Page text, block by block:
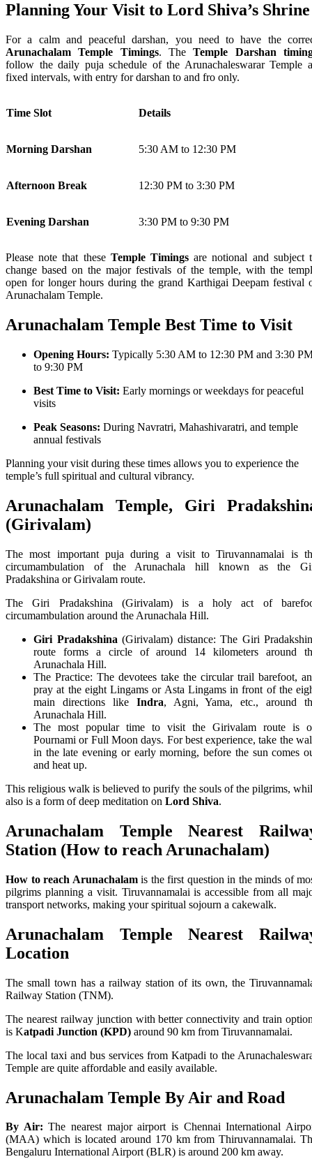
Planning Your Visit to Lord Shiva’s Shrine
For a calm and peaceful darshan, you need to have the
Arunachalam Temple Timings. TheTemple Darshan
follow the daily puja schedule of the Arunachaleswarar Temple
fixed intervals, with entry for darshan to and fro only.
Time Slot Details
Morning Darshan 5:30 AM to 12:30 PM
Afternoon Break 12:30 PM to 3:30 PM
Evening Darshan 3:30 PM to 9:30 PM
Please note that these Temple Timings are notional and subject
change based on the major festivals of the temple, with the
open for longer hours during the grand Karthigai Deepam festival
Arunachalam Temple.
Arunachalam Temple Best Time to Visit
Opening Hours: Typically 5:30 AM to 12:30 PM and 3:30
to 9:30 PM
Best Time to Visit: Early mornings or weekdays for peaceful
visits
Peak Seasons: During Navratri, Mahashivaratri, and temple
annual festivals
Planning your visit during these times allows you to experience the
temple’s full spiritual and cultural vibrancy.
Arunachalam Temple, Giri
(Girivalam)
The most important puja during a visit to Tiruvannamalai is
circumambulation of the Arunachala hill known as the
Pradakshina or Girivalam route.
The Giri Pradakshina (Girivalam) is a holy act of
circumambulation around the Arunachala Hill.
Giri Pradakshina (Girivalam) distance: The Giri
route forms a circle of around 14 kilometers around
Arunachala Hill.
The Practice: The devotees take the circular trail barefoot,
pray at the eight Lingams or Asta Lingams in front of the
main directions like Indra, Agni, Yama, etc., around
Arunachala Hill.
The most popular time to visit the Girivalam route is
Pournami or Full Moon days. For best experience, take the
in the late evening or early morning, before the sun comes
and heat up.
This religious walk is believed to purify the souls of the pilgrims,
also is a form of deep meditation on Lord Shiva.
Arunachalam TempleNearest
Station (How to reach Arunachalam)
How to reach Arunachalamis the first question in the minds of
pilgrims planning a visit. Tiruvannamalai is accessible from all
transport networks, making your spiritual sojourn a cakewalk.
Arunachalam TempleNearest
Location
The small town has a railway station of its own, the
Railway Station (TNM).
The nearest railway junction with better connectivity and train
is Katpadi Junction (KPD) around 90 km from Tiruvannamalai.
The local taxi and bus services from Katpadi to the
Temple are quite affordable and easily available.
Arunachalam Temple By Air and Road
By Air: The nearest major airport is Chennai International
(MAA) which is located around 170 km from Thiruvannamalai.
Bengaluru International Airport (BLR) is around 200 km away.